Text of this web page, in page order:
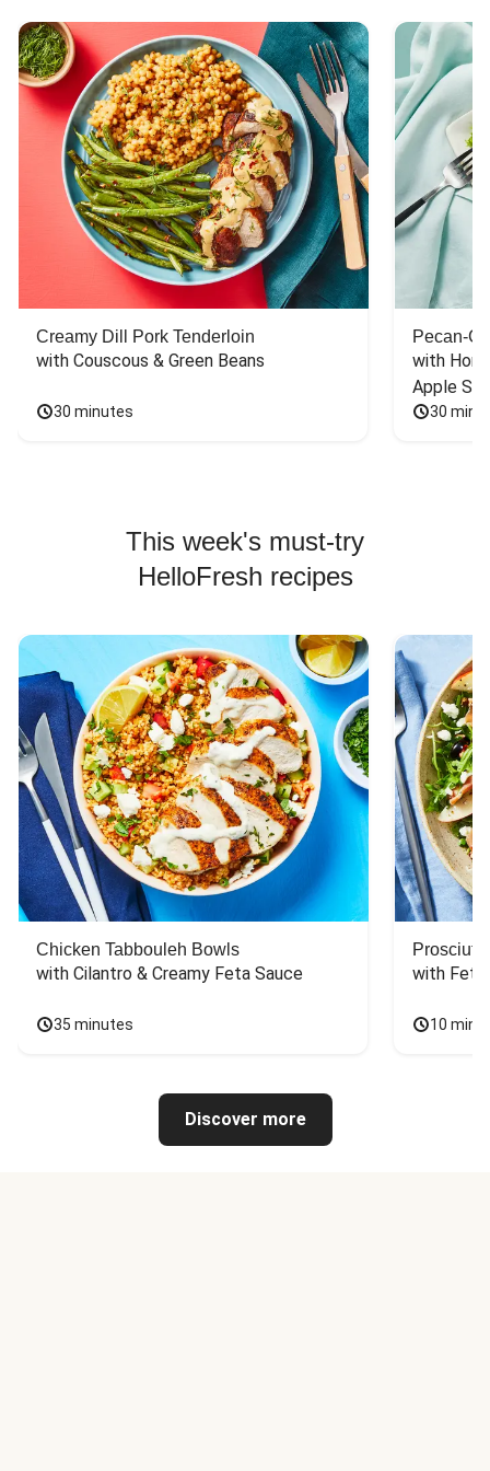
Creamy Dill Pork Tenderloin
with Couscous & Green Beans
30 minutes
Pecan-
with
Apple
30
This week's must-try
HelloFresh recipes
Chicken Tabbouleh Bowls
with Cilantro & Creamy Feta Sauce
35 minutes
with
10
Discover more